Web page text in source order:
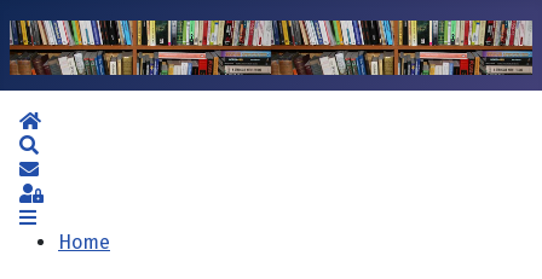
Home
Subscribe to blog
Sign In
Home